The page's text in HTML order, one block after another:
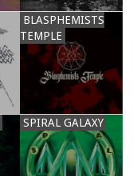
BLASPHEMISTS
TEMPLE
SPIRAL GALAXY